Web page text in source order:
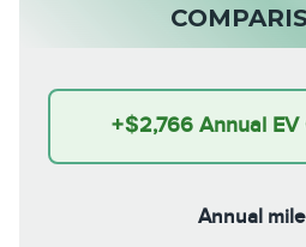
+$2,766 Annual EV
Annual